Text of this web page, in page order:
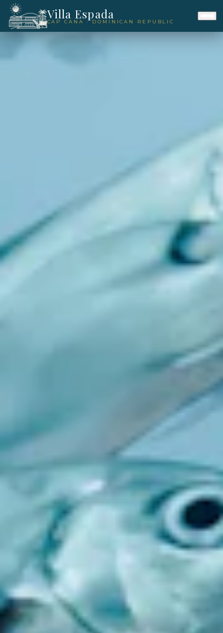
Villa Espada
CAP CANA · DOMINICAN REPUBLIC